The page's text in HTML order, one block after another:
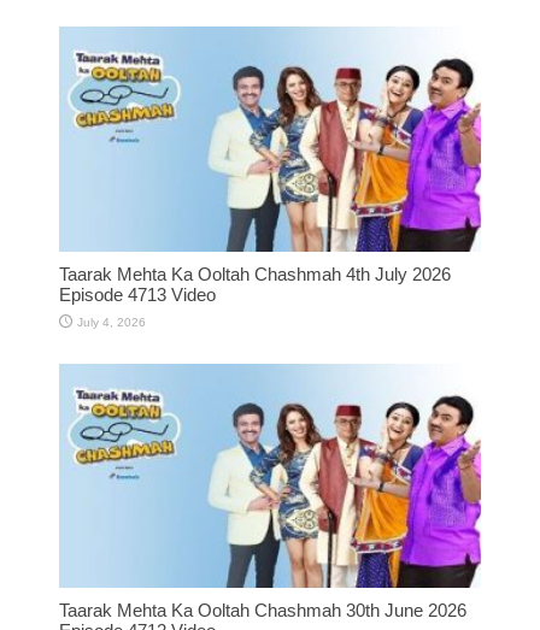
Taarak Mehta Ka Ooltah Chashmah 4th July 2026
Episode 4713 Video
July 4, 2026
Taarak Mehta Ka Ooltah Chashmah 30th June 2026